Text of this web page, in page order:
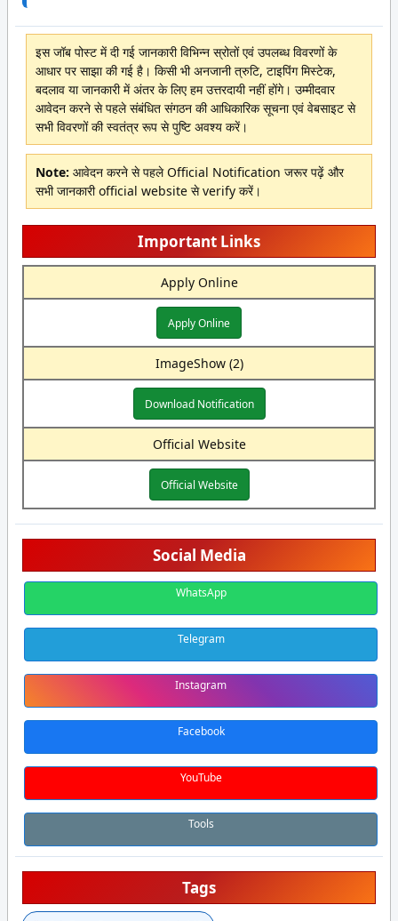
इस जॉब पोस्ट में दी गई जानकारी विभिन्न स्रोतों एवं उपलब्ध विवरणों के
आधार पर साझा की गई है। किसी भी अनजानी त्रुटि, टाइपिंग मिस्टेक,
बदलाव या जानकारी में अंतर के लिए हम उत्तरदायी नहीं होंगे। उम्मीदवार
आवेदन करने से पहले संबंधित संगठन की आधिकारिक सूचना एवं वेबसाइट से
सभी विवरणों की स्वतंत्र रूप से पुष्टि अवश्य करें।
Note: आवेदन करने से पहले Official Notification जरूर पढ़ें और
सभी जानकारी official website से verify करें।
Important Links
Apply Online
Apply Online
ImageShow (2)
Download Notification
Official Website
Official Website
Social Media
WhatsApp
Telegram
Instagram
Facebook
YouTube
Tools
Tags